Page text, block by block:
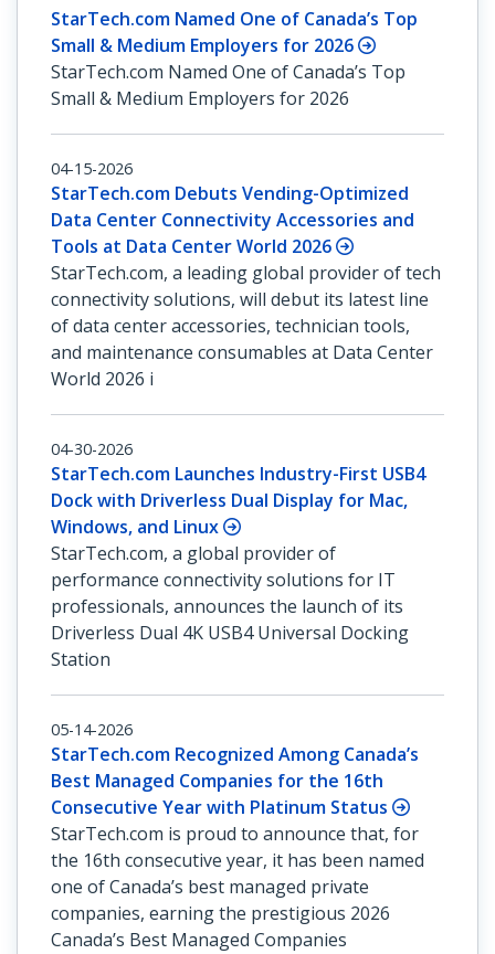
StarTech.com Named One of Canada’s Top
Small & Medium Employers for 2026
StarTech.com Named One of Canada’s Top
Small & Medium Employers for 2026
04-15-2026
StarTech.com Debuts Vending-Optimized
Data Center Connectivity Accessories and
Tools at Data Center World 2026
StarTech.com, a leading global provider of tech
connectivity solutions, will debut its latest line
of data center accessories, technician tools,
and maintenance consumables at Data Center
World 2026 i
04-30-2026
StarTech.com Launches Industry-First USB4
Dock with Driverless Dual Display for Mac,
Windows, and Linux
StarTech.com, a global provider of
performance connectivity solutions for IT
professionals, announces the launch of its
Driverless Dual 4K USB4 Universal Docking
Station
05-14-2026
StarTech.com Recognized Among Canada’s
Best Managed Companies for the 16th
Consecutive Year with Platinum Status
StarTech.com is proud to announce that, for
the 16th consecutive year, it has been named
one of Canada’s best managed private
companies, earning the prestigious 2026
Canada’s Best Managed Companies